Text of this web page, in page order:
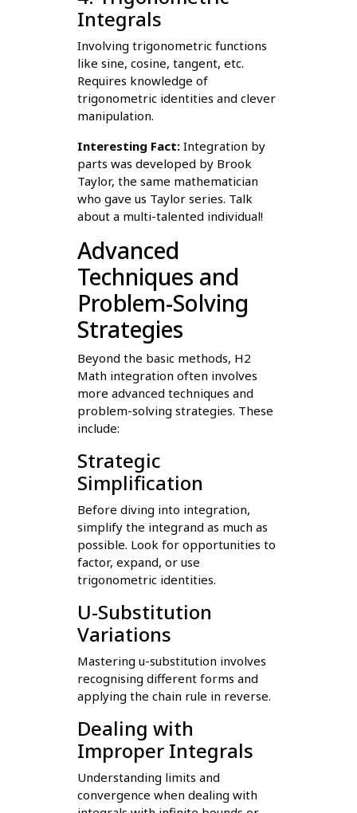
Integrals
Involving trigonometric functions
like sine, cosine, tangent, etc.
Requires knowledge of
trigonometric identities and clever
manipulation.
Interesting Fact:Integration by
parts was developed by Brook
Taylor, the same mathematician
who gave us Taylor series. Talk
about a multi-talented individual!
Advanced
Techniques and
Problem-Solving
Strategies
Beyond the basic methods, H2
Math integration often involves
more advanced techniques and
problem-solving strategies. These
include:
Strategic
Simplification
Before diving into integration,
simplify the integrand as much as
possible. Look for opportunities to
factor, expand, or use
trigonometric identities.
U-Substitution
Variations
Mastering u-substitution involves
recognising different forms and
applying the chain rule in reverse.
Dealing with
Improper Integrals
Understanding limits and
convergence when dealing with